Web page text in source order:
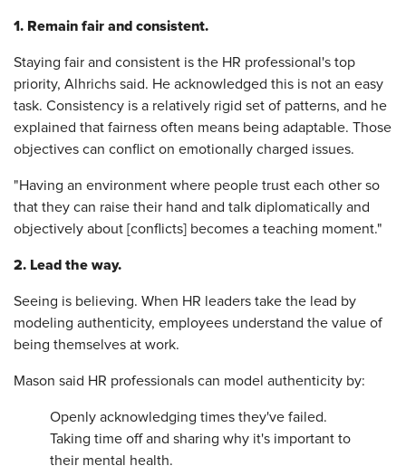
1. Remain fair and consistent.
Staying fair and consistent is the HR professional's top
priority, Alhrichs said. He acknowledged this is not an easy
task. Consistency is a relatively rigid set of patterns, and he
explained that fairness often means being adaptable. Those
objectives can conflict on emotionally charged issues.
"Having an environment where people trust each other so
that they can raise their hand and talk diplomatically and
objectively about [conflicts] becomes a teaching moment."
2. Lead the way.
Seeing is believing. When HR leaders take the lead by
modeling authenticity, employees understand the value of
being themselves at work.
Mason said HR professionals can model authenticity by:
Openly acknowledging times they've failed.
Taking time off and sharing why it's important to
their mental health.